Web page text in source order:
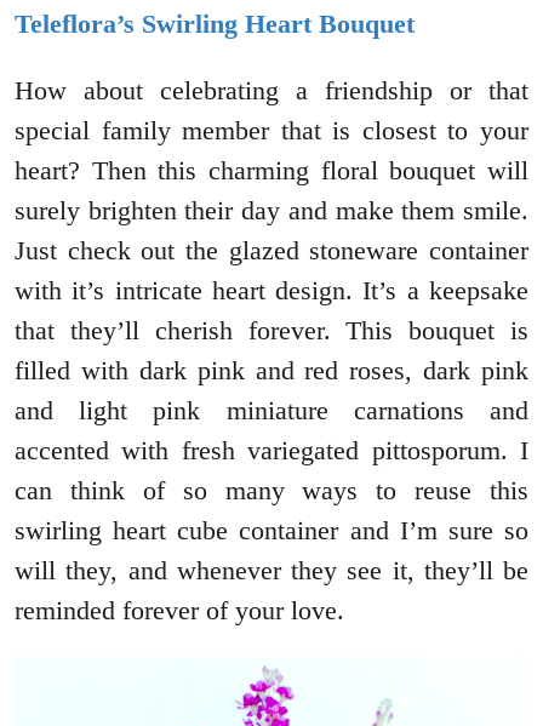
Teleflora’s Swirling Heart Bouquet
How about celebrating a friendship or that
special family member that is closest to your
heart? Then this charming floral bouquet will
surely brighten their day and make them smile.
Just check out the glazed stoneware container
with it’s intricate heart design. It’s a keepsake
that they’ll cherish forever. This bouquet is
filled with dark pink and red roses, dark pink
and light pink miniature carnations and
accented with fresh variegated pittosporum. I
can think of so many ways to reuse this
swirling heart cube container and I’m sure so
will they, and whenever they see it, they’ll be
reminded forever of your love.